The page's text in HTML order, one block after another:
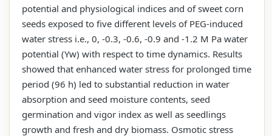
potential and physiological indices and of sweet corn
seeds exposed to five different levels of PEG-induced
water stress i.e., 0, -0.3, -0.6, -0.9 and -1.2 M Pa water
potential (Yw) with respect to time dynamics. Results
showed that enhanced water stress for prolonged time
period (96 h) led to substantial reduction in water
absorption and seed moisture contents, seed
germination and vigor index as well as seedlings
growth and fresh and dry biomass. Osmotic stress